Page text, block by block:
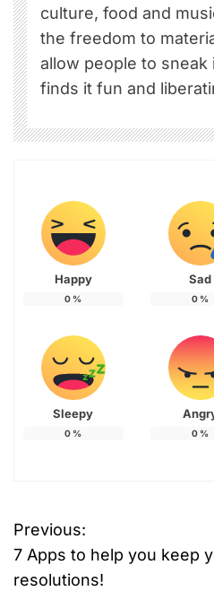
culture, food and
the freedom to
allow people to sneak
finds it fun and
Happy
0 %
Sad
0 %
Sleepy
0 % 0 %
P
o
Previous:
7 Apps to help you keep
resolutions!